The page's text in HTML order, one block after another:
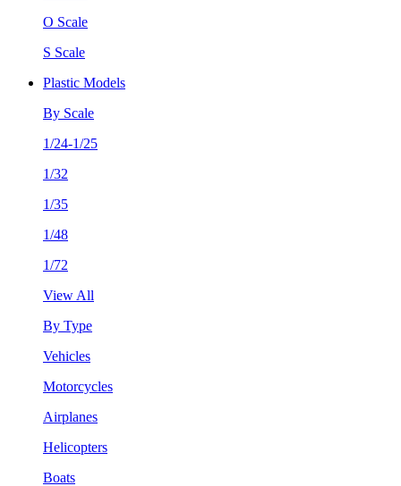
O Scale
S Scale
Plastic Models
By Scale
1/24-1/25
1/32
1/35
1/48
1/72
View All
By Type
Vehicles
Motorcycles
Airplanes
Helicopters
Boats